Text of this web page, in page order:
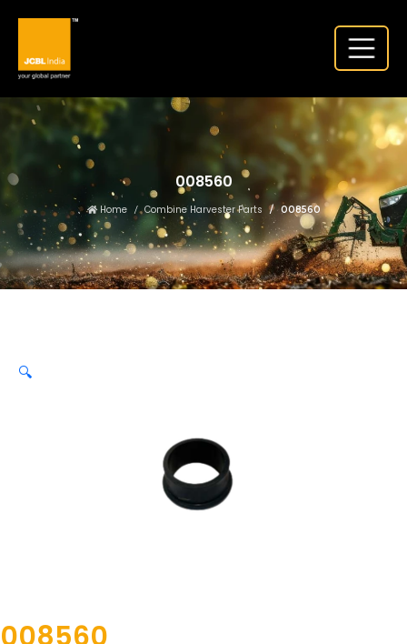
008560
Home Combine Harvester Parts 008560
🔍